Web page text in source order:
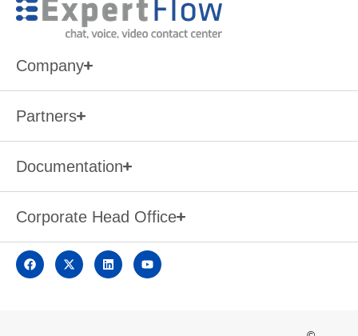
Company
Partners
Documentation
Corporate Head Office